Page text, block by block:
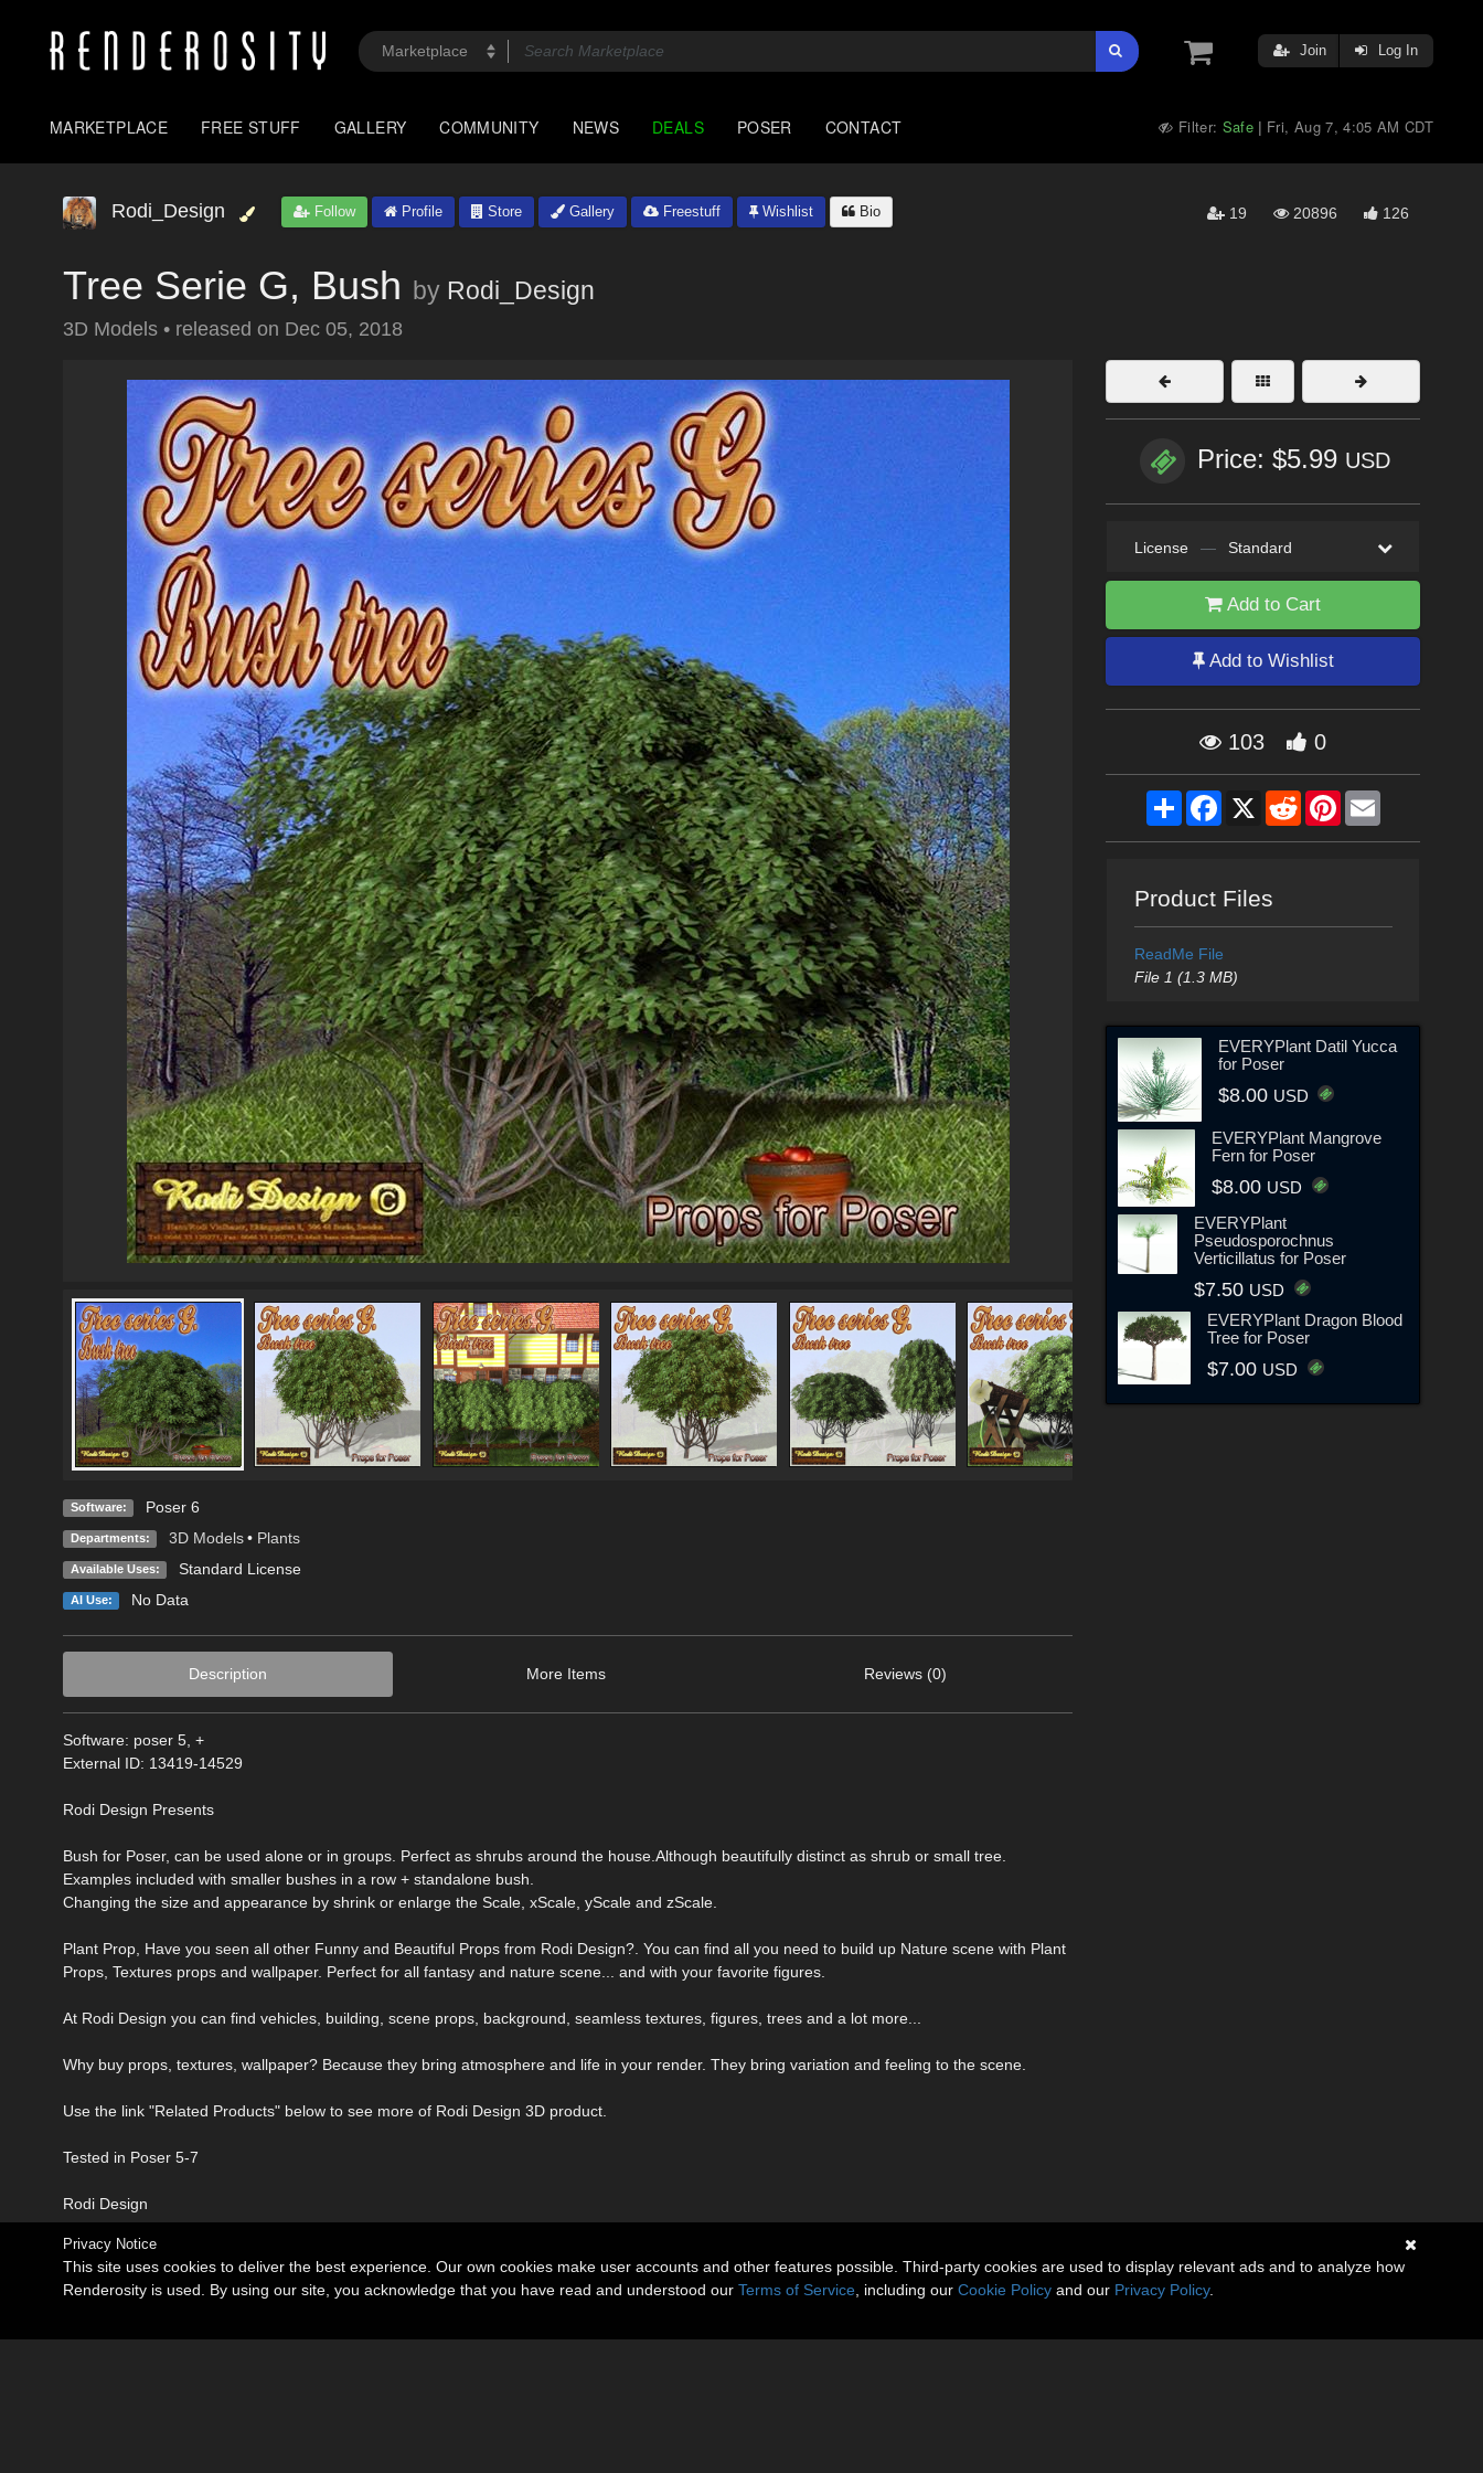
Join Log In
MARKETPLACE FREE STUFF GALLERY COMMUNITY NEWS DEALS POSER CONTACT Filter: Safe | Fri, Aug 7, 4:05 AM CDT
Rodi_Design Follow Profile Store Gallery Freestuff Wishlist Bio 19 20896 126
Tree Serie G, Bush by Rodi_Design
3D Models • released on Dec 05, 2018
Software: Poser 6
Departments: 3D Models • Plants
Available Uses: Standard License
AI Use: No Data
Description More Items Reviews (0)
Software: poser 5, +
External ID: 13419-14529
Rodi Design Presents
Bush for Poser, can be used alone or in groups. Perfect as shrubs around the house.Although beautifully distinct as shrub or small tree.
Examples included with smaller bushes in a row + standalone bush.
Changing the size and appearance by shrink or enlarge the Scale, xScale, yScale and zScale.
Plant Prop, Have you seen all other Funny and Beautiful Props from Rodi Design?. You can find all you need to build up Nature scene with Plant
Props, Textures props and wallpaper. Perfect for all fantasy and nature scene... and with your favorite figures.
At Rodi Design you can find vehicles, building, scene props, background, seamless textures, figures, trees and a lot more...
Why buy props, textures, wallpaper? Because they bring atmosphere and life in your render. They bring variation and feeling to the scene.
Use the link "Related Products" below to see more of Rodi Design 3D product.
Tested in Poser 5-7
Rodi Design
Price: $5.99 USD
License — Standard
Add to Cart
Add to Wishlist
103 0
ShareFacebook
X RedditPinterestEmail
Product Files
ReadMe File
File 1 (1.3 MB)
EVERYPlant Datil Yucca
for Poser
$8.00 USD
EVERYPlant Mangrove
Fern for Poser
$8.00 USD
EVERYPlant
Pseudosporochnus
Verticillatus for Poser
$7.50 USD
EVERYPlant Dragon Blood
Tree for Poser
$7.00 USD
Privacy Notice
This site uses cookies to deliver the best experience. Our own cookies make user accounts and other features possible. Third-party cookies are used to display relevant ads and to analyze how
Renderosity is used. By using our site, you acknowledge that you have read and understood our Terms of Service , including our Cookie Policy and our Privacy Policy.